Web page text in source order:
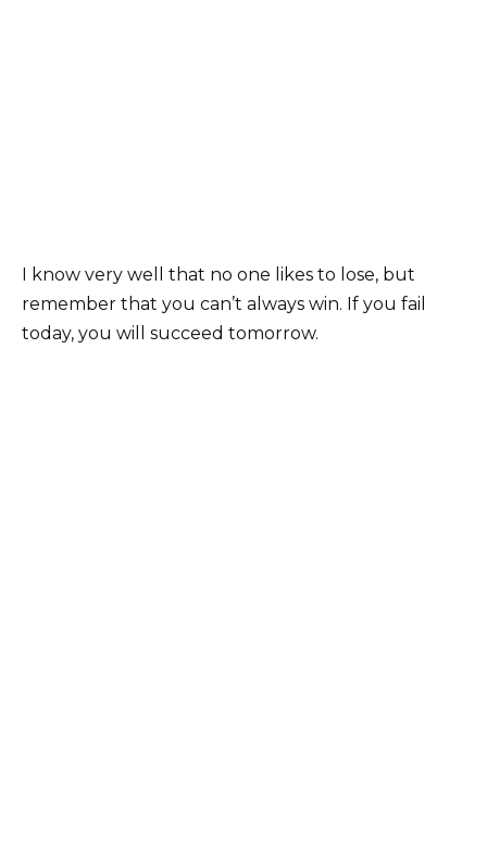
I know very well that no one likes to lose, but
remember that you can’t always win. If you fail
today, you will succeed tomorrow.